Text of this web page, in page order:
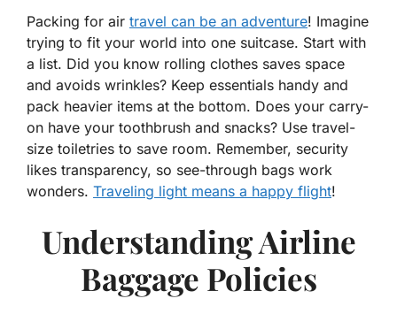
Packing for air travel can be an adventure! Imagine
trying to fit your world into one suitcase. Start with
a list. Did you know rolling clothes saves space
and avoids wrinkles? Keep essentials handy and
pack heavier items at the bottom. Does your carry-
on have your toothbrush and snacks? Use travel-
size toiletries to save room. Remember, security
likes transparency, so see-through bags work
wonders. Traveling light means a happy flight!
Understanding Airline
Baggage Policies